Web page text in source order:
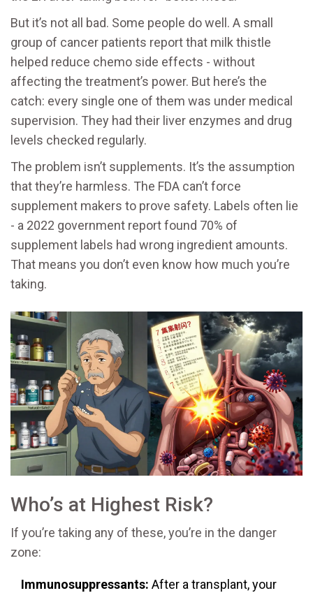
But it’s not all bad. Some people do well. A small
group of cancer patients report that milk thistle
helped reduce chemo side effects - without
affecting the treatment’s power. But here’s the
catch: every single one of them was under medical
supervision. They had their liver enzymes and drug
levels checked regularly.
The problem isn’t supplements. It’s the assumption
that they’re harmless. The FDA can’t force
supplement makers to prove safety. Labels often lie
- a 2022 government report found 70% of
supplement labels had wrong ingredient amounts.
That means you don’t even know how much you’re
taking.
Who’s at Highest Risk?
If you’re taking any of these, you’re in the danger
zone:
Immunosuppressants: After a transplant, your